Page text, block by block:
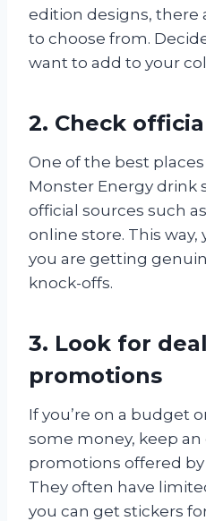
edition designs, there
to choose from.
want to add to your
2. Check
One of the best
Monster Energy drink
official sources such
online store. This
you are getting
knock-offs.
3. Look for
promotions
If you’re on a budget
some money, keep
promotions offered by
They often have
you can get stickers